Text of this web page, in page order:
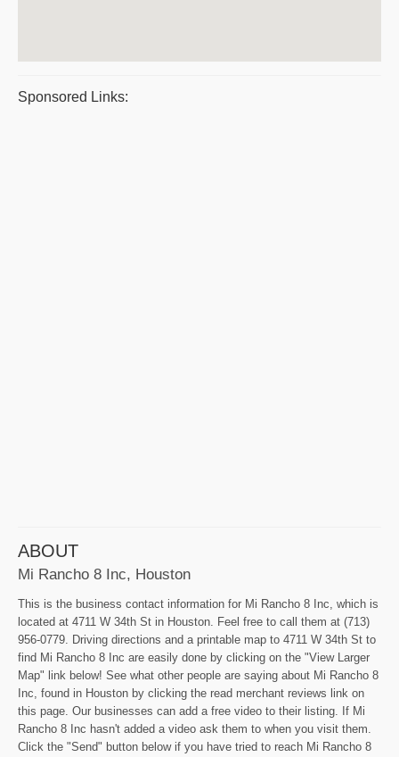
Sponsored Links:
ABOUT
Mi Rancho 8 Inc, Houston
This is the business contact information for Mi Rancho 8 Inc, which is
located at 4711 W 34th St in Houston. Feel free to call them at (713)
956-0779. Driving directions and a printable map to 4711 W 34th St to
find Mi Rancho 8 Inc are easily done by clicking on the "View Larger
Map" link below! See what other people are saying about Mi Rancho 8
Inc, found in Houston by clicking the read merchant reviews link on
this page. Our businesses can add a free video to their listing. If Mi
Rancho 8 Inc hasn't added a video ask them to when you visit them.
Click the "Send" button below if you have tried to reach Mi Rancho 8